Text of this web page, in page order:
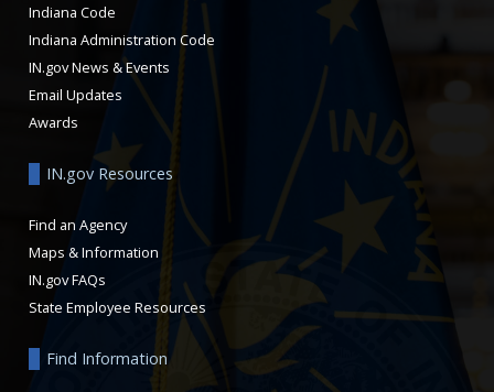
Indiana Code
Indiana Administration Code
IN.gov News & Events
Email Updates
Awards
IN.gov Resources
Find an Agency
Maps & Information
IN.gov FAQs
State Employee Resources
Find Information